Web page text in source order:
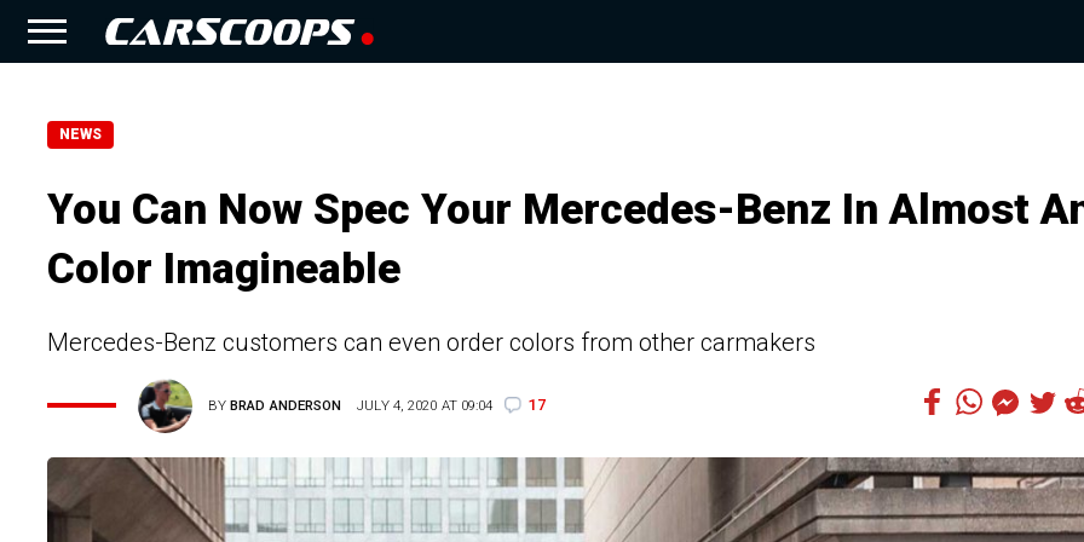
NEWS
You Can Now Spec Your Mercedes-Benz In Almost
Color Imagineable
Mercedes-Benz customers can even order colors from other carmakers
BYBRAD ANDERSON JULY 4, 2020 AT 09:04 17